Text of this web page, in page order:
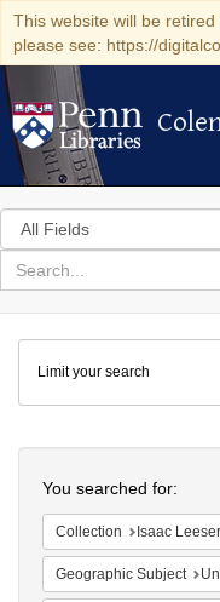
This website will be
please see: https://
Search
in
for
search
Colenda
Digital
Repository
Limit your search
You searched for:
Collection Isaac Leeser Collection at the Herbert D. Katz
Geographic Subject